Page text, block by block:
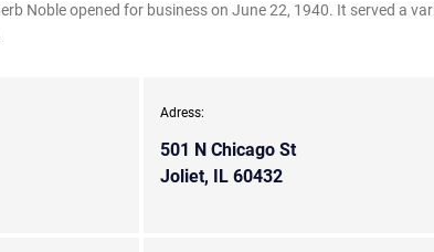
Noble opened for business on June 22, 1940. It served a
Adress:
501 N Chicago St
Joliet, IL 60432